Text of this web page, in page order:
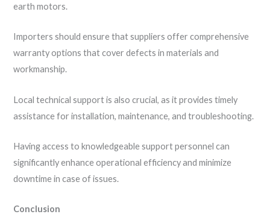
earth motors.
Importers should ensure that suppliers offer comprehensive
warranty options that cover defects in materials and
workmanship.
Local technical support is also crucial, as it provides timely
assistance for installation, maintenance, and troubleshooting.
Having access to knowledgeable support personnel can
significantly enhance operational efficiency and minimize
downtime in case of issues.
Conclusion